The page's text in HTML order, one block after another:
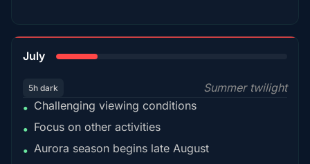
July
5h dark
Summer twilight
• Challenging viewing conditions
• Focus on other activities
• Aurora season begins late August